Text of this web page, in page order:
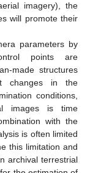
imagery), the
will promote their
parameters by
points are
made structures
changes in the
conditions,
images is time
with the
is often limited
this limitation and
archival terrestrial